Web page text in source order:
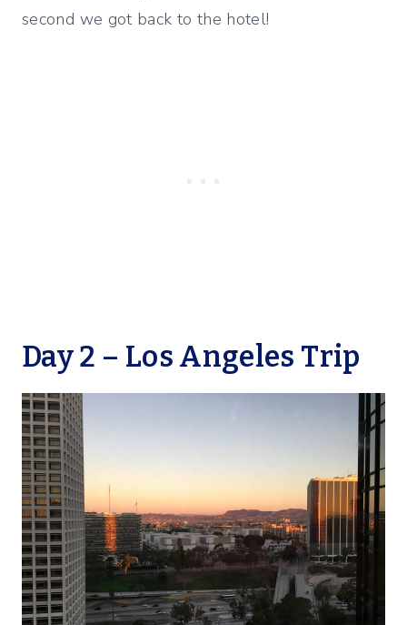
second we got back to the hotel!
Day 2 – Los Angeles Trip